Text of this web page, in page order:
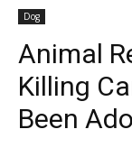
Dog
Animal
Killing
Been